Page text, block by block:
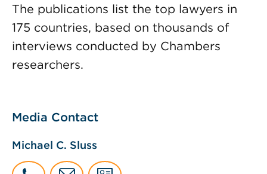
The publications list the top lawyers in
175 countries, based on thousands of
interviews conducted by Chambers
researchers.
Media Contact
Michael C. Sluss